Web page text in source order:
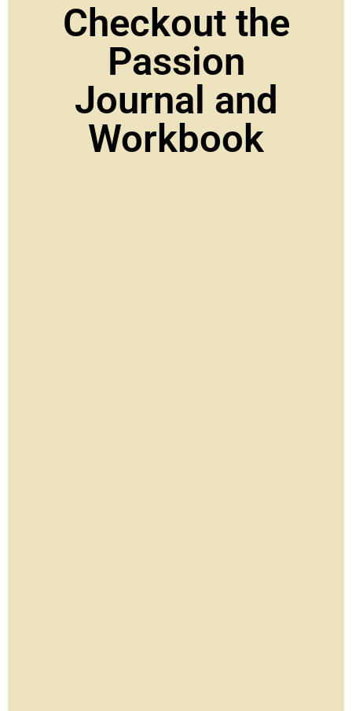
Checkout the
Passion
Journal and
Workbook